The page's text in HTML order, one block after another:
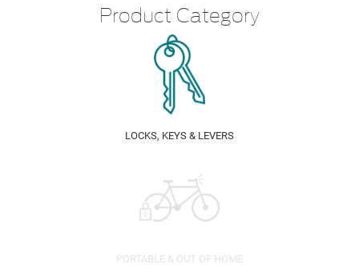
Product Category
LOCKS, KEYS & LEVERS
PORTABLE & OUT OF HOME